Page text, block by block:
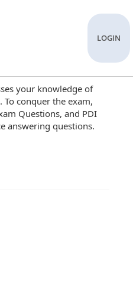
LOGIN
your knowledge of
conquer the exam,
Questions, and PDI
answering questions.